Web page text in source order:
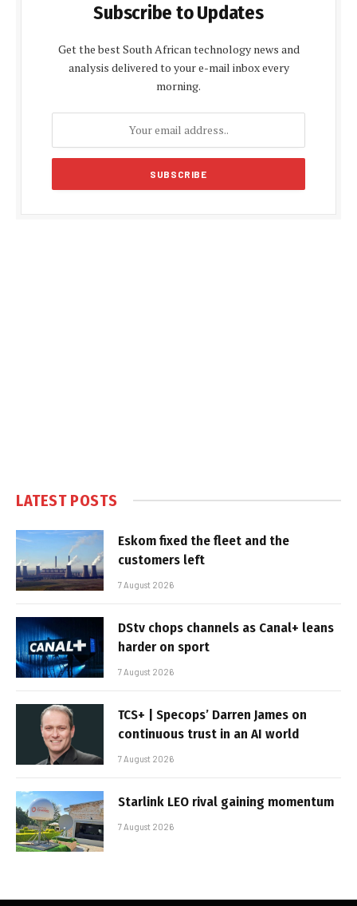
Subscribe to Updates
Get the best South African technology news and
analysis delivered to your e-mail inbox every
morning.
LATEST POSTS
Eskom fixed the fleet and the
customers left
7 August 2026
DStv chops channels as Canal+ leans
harder on sport
7 August 2026
TCS+ | Specops’ Darren James on
continuous trust in an AI world
7 August 2026
Starlink LEO rival gaining momentum
7 August 2026